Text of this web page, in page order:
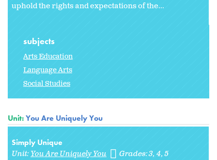
uphold the rights and expectations of the...
subjects
Arts Education
Language Arts
Social Studies
Unit:You Are Uniquely You
Simply Unique
Unit:You Are Uniquely You Grades:3 4 5